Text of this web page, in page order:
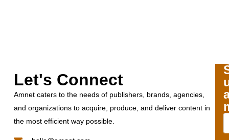
Let's Connect
Amnet caters to the needs of publishers, brands, agencies,
and organizations to acquire, produce, and deliver content in
the most efficient way possible.